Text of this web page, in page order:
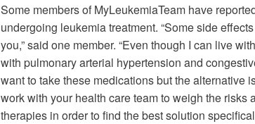
Some members of MyLeukemiaTeam have
undergoing leukemia treatment. “Some side
you,” said one member. “Even though I can live
with pulmonary arterial hypertension and
want to take these medications but the alternative
work with your health care team to weigh the risks
therapies in order to find the best solution